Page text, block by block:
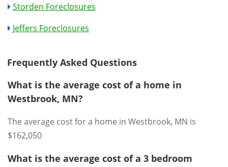
Storden Foreclosures
Jeffers Foreclosures
Frequently Asked Questions
What is the average cost of a home in
Westbrook, MN?
The average cost for a home in Westbrook, MN is
$162,050
What is the average cost of a 3 bedroom